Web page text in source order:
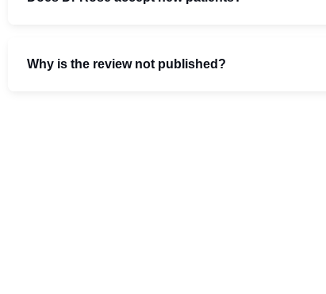
Why is the review not published?